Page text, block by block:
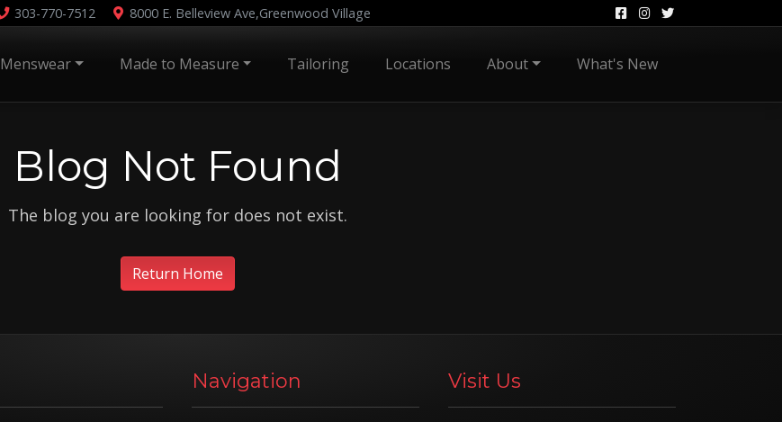
303-770-7512 8000 E. Belleview Ave,Greenwood Village
Menswear Made to Measure Tailoring Locations About What's New
Blog Not Found
The blog you are looking for does not exist.
Return Home
Navigation Visit Us